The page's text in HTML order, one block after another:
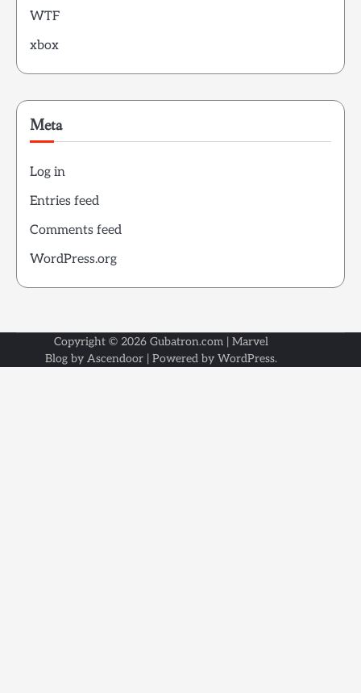
WTF
xbox
Meta
Log in
Entries feed
Comments feed
WordPress.org
Copyright © 2026 Gubatron.com | Marvel
Blog by Ascendoor | Powered by WordPress.